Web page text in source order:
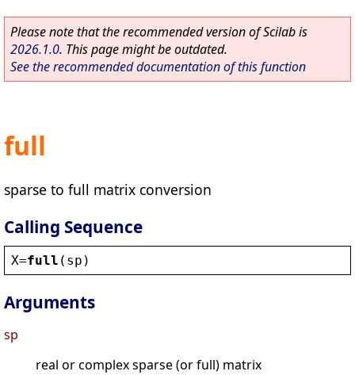
Please note that the recommended version of Scilab is
2026.1.0. This page might be outdated.
See the recommended documentation of this function
full
sparse to full matrix conversion
Calling Sequence
X=full ( sp )
Arguments
sp
real or complex sparse (or full) matrix